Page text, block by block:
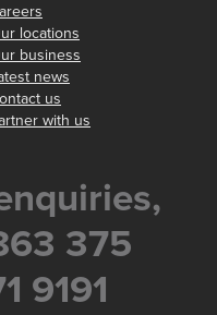
locations
business
news
us
with us
375
9191